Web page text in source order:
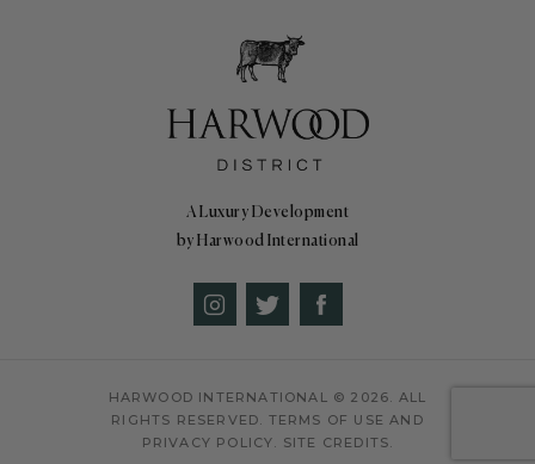
A Luxury Development
by Harwood International
HARWOOD INTERNATIONAL © 2026. ALL
RIGHTS RESERVED. TERMS OF USE AND
PRIVACY POLICY. SITE CREDITS.